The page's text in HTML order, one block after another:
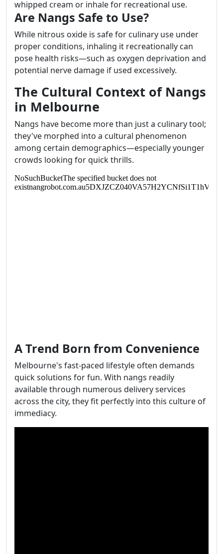
whipped cream or inhale for recreational use.
Are Nangs Safe to Use?
While nitrous oxide is safe for culinary use under
proper conditions, inhaling it recreationally can
pose health risks—such as oxygen deprivation and
potential nerve damage if used excessively.
The Cultural Context of Nangs
in Melbourne
Nangs have become more than just a culinary tool;
they've morphed into a cultural phenomenon
among certain demographics—especially younger
crowds looking for quick thrills.
A Trend Born from Convenience
Melbourne's fast-paced lifestyle often demands
quick solutions for fun. With nangs readily
available through numerous delivery services
across the city, they fit perfectly into this culture of
immediacy.